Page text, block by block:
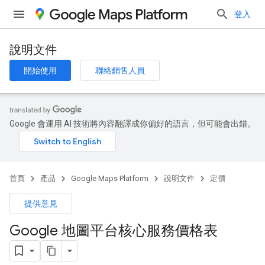
登入
說明文件
開始使用 聯絡銷售人員
Google 會運用 AI 技術將內容翻譯成你偏好的語言，但可能會出錯。
首頁 產品 Google Maps Platform 說明文件 定價
提供意見
Google 地圖平台核心服務價格表